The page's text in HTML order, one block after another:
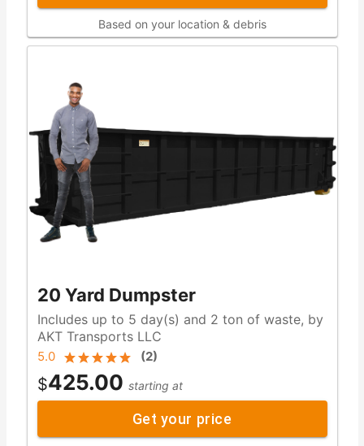
Based on your location & debris
20 Yard Dumpster
Includes up to 5 day(s) and 2 ton of waste, by
AKT Transports LLC
5.0 (2)
$425.00 starting at
Get your price